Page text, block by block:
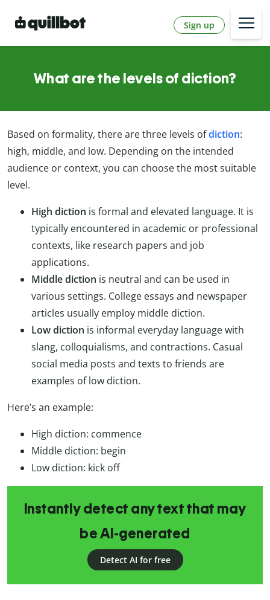
Sign up
What are the levels of diction?
Based on formality, there are three levels ofdiction:
high, middle, and low. Depending on the intended
audience or context, you can choose the most suitable
level.
High diction is formal and elevated language. It is
typically encountered in academic or professional
contexts, like research papers and job
applications.
Middle diction is neutral and can be used in
various settings. College essays and newspaper
articles usually employ middle diction.
Low diction is informal everyday language with
slang, colloquialisms, and contractions. Casual
social media posts and texts to friends are
examples of low diction.
Here’s an example:
High diction: commence
Middle diction: begin
Low diction: kick off
Instantly detect any text that may
be AI-generated
Detect AI for free